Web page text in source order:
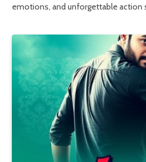
emotions, and unforgettable action